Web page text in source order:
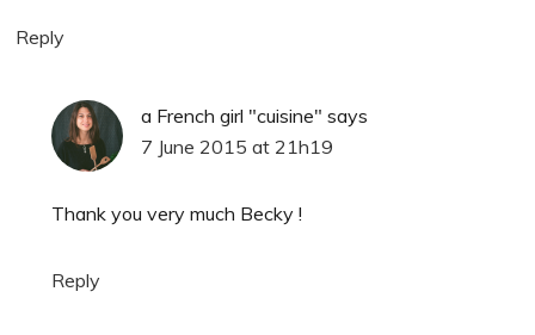
Reply
a French girl "cuisine" says
7 June 2015 at 21h19
Thank you very much Becky !
Reply